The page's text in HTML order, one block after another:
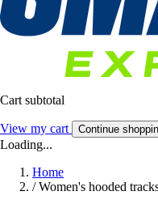
Cart subtotal
View my cart Continue
Loading...
Home
/ Women's hooded